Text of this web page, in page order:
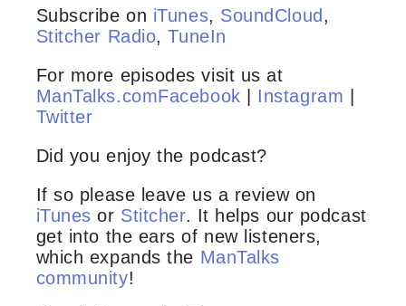
Subscribe on iTunes, SoundCloud ,
Stitcher Radio,TuneIn
For more episodes visit us at
ManTalks.comFacebook Instagram
Twitter
Did you enjoy the podcast?
If so please leave us a review on
iTunes or Stitcher. It helps our podcast
get into the ears of new listeners,
which expands the ManTalks
community!